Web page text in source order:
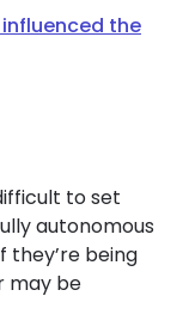
the
to set
autonomous
they’re being
may be